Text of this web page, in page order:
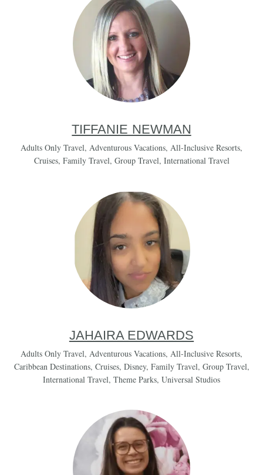
TIFFANIE NEWMAN
Adults Only Travel, Adventurous Vacations, All-Inclusive Resorts,
Cruises, Family Travel, Group Travel, International Travel
JAHAIRA EDWARDS
Adults Only Travel, Adventurous Vacations, All-Inclusive Resorts,
Caribbean Destinations, Cruises, Disney, Family Travel, Group Travel,
International Travel, Theme Parks, Universal Studios